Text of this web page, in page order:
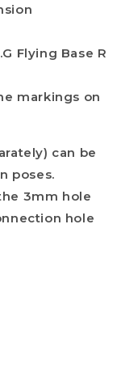
Flying Base R
markings on
can be
poses.
3mm hole
hole